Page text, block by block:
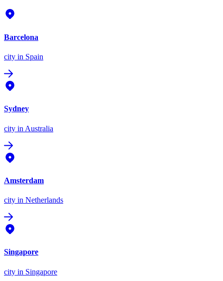
Barcelona
city in Spain
Sydney
city in Australia
Amsterdam
city in Netherlands
Singapore
city in Singapore